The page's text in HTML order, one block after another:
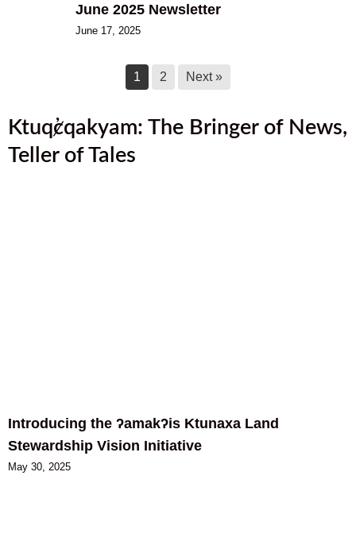
June 2025 Newsletter
June 17, 2025
1 2 Next »
Ktuq̓ȼqakyam: The Bringer of News,
Teller of Tales
Introducing the ʔamakʔis Ktunaxa Land
Stewardship Vision Initiative
May 30, 2025